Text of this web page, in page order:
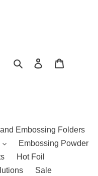
SearchLog in
Embossing Folders
Embossing Powder
Hot Foil
Sale